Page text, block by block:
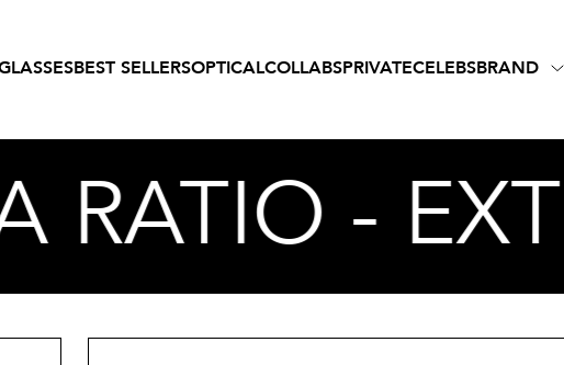
BEST SELLERSOPTICALCOLLABSPRIVATECELEBSBRAND
RATIO -